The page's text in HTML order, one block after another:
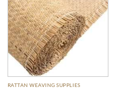
RATTAN WEAVING SUPPLIES